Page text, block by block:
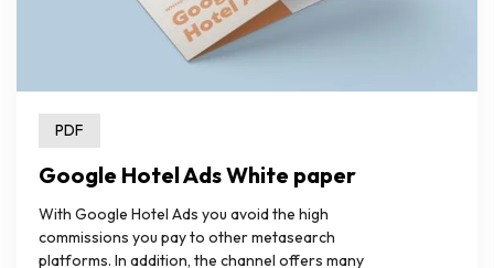
PDF
Google Hotel Ads White paper
With Google Hotel Ads you avoid the high
commissions you pay to other metasearch
platforms. In addition, the channel offers many